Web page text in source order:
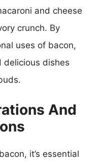
and cheese
crunch. By
uses of bacon,
delicious dishes
And
it’s essential